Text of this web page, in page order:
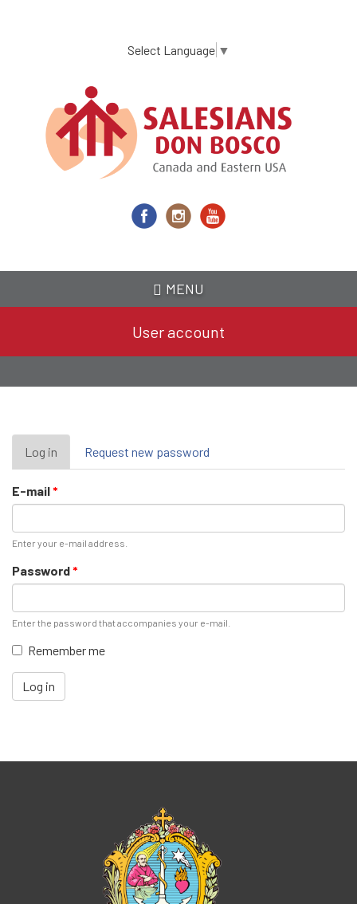
content
Select Language ▼
MENU
User account
Primary
tabs
Log in (active
tab)
Request new password
E-mail*
Enter your e-mail address.
Password*
Enter the password that accompanies your e-mail.
Remember me
Log in